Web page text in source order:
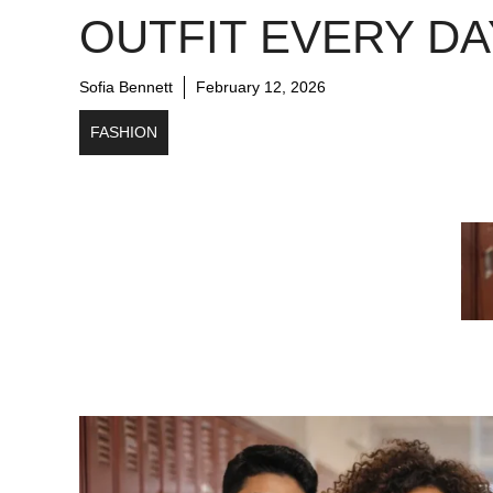
OUTFIT EVERY
Sofia Bennett February 12, 2026
FASHION